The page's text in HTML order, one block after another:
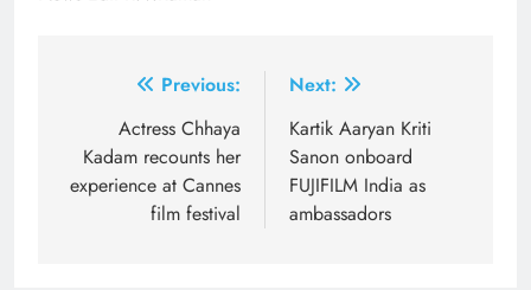
navigation
Previous:
Actress Chhaya
Kadam recounts her
experience at Cannes
film festival
Next:
Kartik Aaryan Kriti
Sanon onboard
FUJIFILM India as
ambassadors